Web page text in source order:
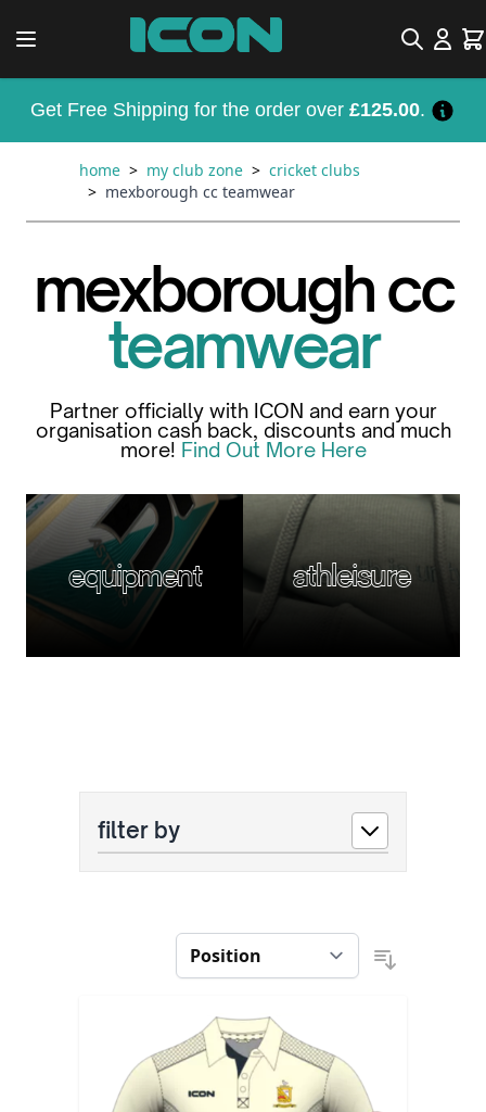
Search
Get Free Shipping for the order over £125.00.
home > my club zone > cricket clubs
> mexborough cc teamwear
mexborough cc
teamwear
Partner officially with ICON and earn your
organisation cash back, discounts and much
more! Find Out More Here
equipment athleisure
filter by